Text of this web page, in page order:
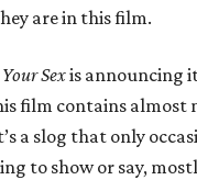
are in this film.
Sexis announcing
film contains almost
a slog that only
to show or say,